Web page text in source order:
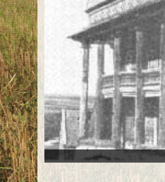
Killing sites of Jewish victims
Killing sites of Jewish victims
DONATE
©2023 Yahad-In Unum |Terms of use| Supports
& Partners